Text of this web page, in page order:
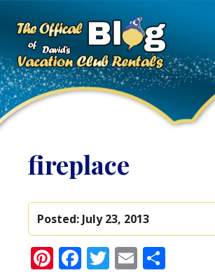
fireplace
Posted: July 23, 2013
Pinterest
Facebook
Twitter
Email